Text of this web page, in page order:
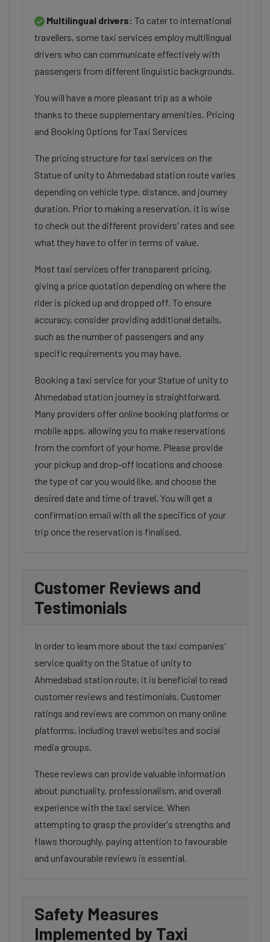
Multilingual drivers: To cater to international
travellers, some taxi services employ multilingual
drivers who can communicate effectively with
passengers from different linguistic backgrounds.
You will have a more pleasant trip as a whole
thanks to these supplementary amenities. Pricing
and Booking Options for Taxi Services
The pricing structure for taxi services on the
Statue of unity to Ahmedabad station route varies
depending on vehicle type, distance, and journey
duration. Prior to making a reservation, it is wise
to check out the different providers' rates and see
what they have to offer in terms of value.
Most taxi services offer transparent pricing,
giving a price quotation depending on where the
rider is picked up and dropped off. To ensure
accuracy, consider providing additional details,
such as the number of passengers and any
specific requirements you may have.
Booking a taxi service for your Statue of unity to
Ahmedabad station journey is straightforward.
Many providers offer online booking platforms or
mobile apps, allowing you to make reservations
from the comfort of your home. Please provide
your pickup and drop-off locations and choose
the type of car you would like, and choose the
desired date and time of travel. You will get a
confirmation email with all the specifics of your
trip once the reservation is finalised.
Customer Reviews and
Testimonials
In order to learn more about the taxi companies'
service quality on the Statue of unity to
Ahmedabad station route, it is beneficial to read
customer reviews and testimonials. Customer
ratings and reviews are common on many online
platforms, including travel websites and social
media groups.
These reviews can provide valuable information
about punctuality, professionalism, and overall
experience with the taxi service. When
attempting to grasp the provider's strengths and
flaws thoroughly, paying attention to favourable
and unfavourable reviews is essential.
Safety Measures
Implemented by Taxi